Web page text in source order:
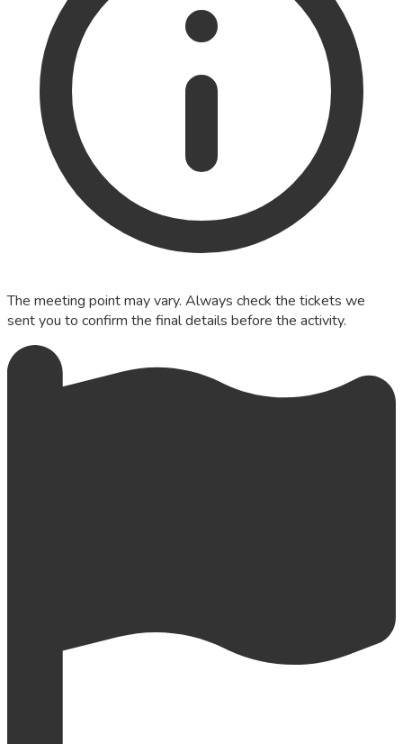
The meeting point may vary. Always check the tickets we
sent you to confirm the final details before the activity.